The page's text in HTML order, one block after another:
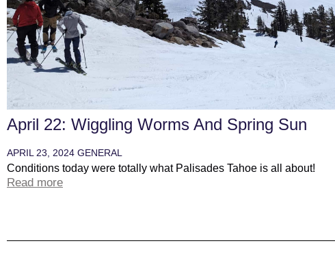
April 22: Wiggling Worms And Spring Sun
APRIL 23, 2024 GENERAL
Conditions today were totally what Palisades Tahoe is all about!
Read more